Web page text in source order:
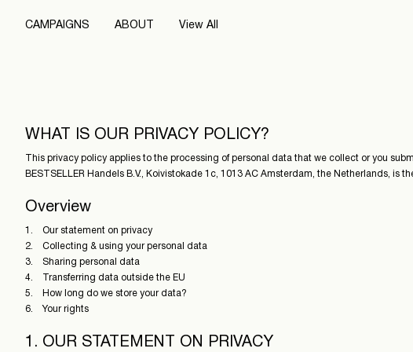
CAMPAIGNS ABOUT View All
WHAT IS OUR PRIVACY POLICY?
This privacy policy applies to the processing of personal data that we collect or you
BESTSELLER Handels B.V., Koivistokade 1c, 1013 AC Amsterdam, the Netherlands, is
Overview
1. Our statement on privacy
2. Collecting & using your personal data
3. Sharing personal data
4. Transferring data outside the EU
5. How long do we store your data?
6. Your rights
1. OUR STATEMENT ON PRIVACY